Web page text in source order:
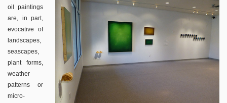
oil paintings
are, in part,
evocative of
landscapes,
seascapes,
plant forms,
weather
patterns or
micro-